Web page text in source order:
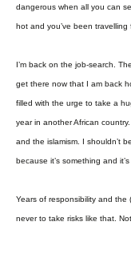
dangerous when all you can
hot and you’ve been travelling
I’m back on the job-search.
get there now that I am back
filled with the urge to take a
year in another African
and the islamism. I shouldn’t
because it’s something and
Years of responsibility and the
never to take risks like that.